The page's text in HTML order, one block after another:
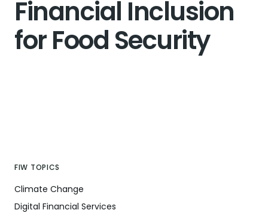
Financial Inclusion
for Food Security
FIW TOPICS
Climate Change
Digital Financial Services